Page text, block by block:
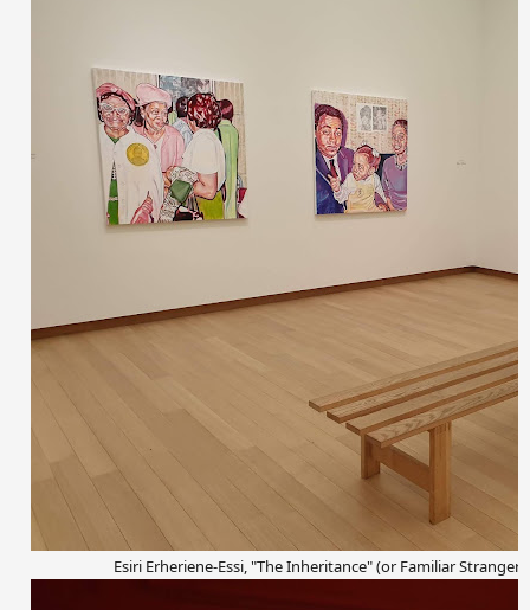
Esiri Erheriene-Essi, "The Inheritance" (or Familiar